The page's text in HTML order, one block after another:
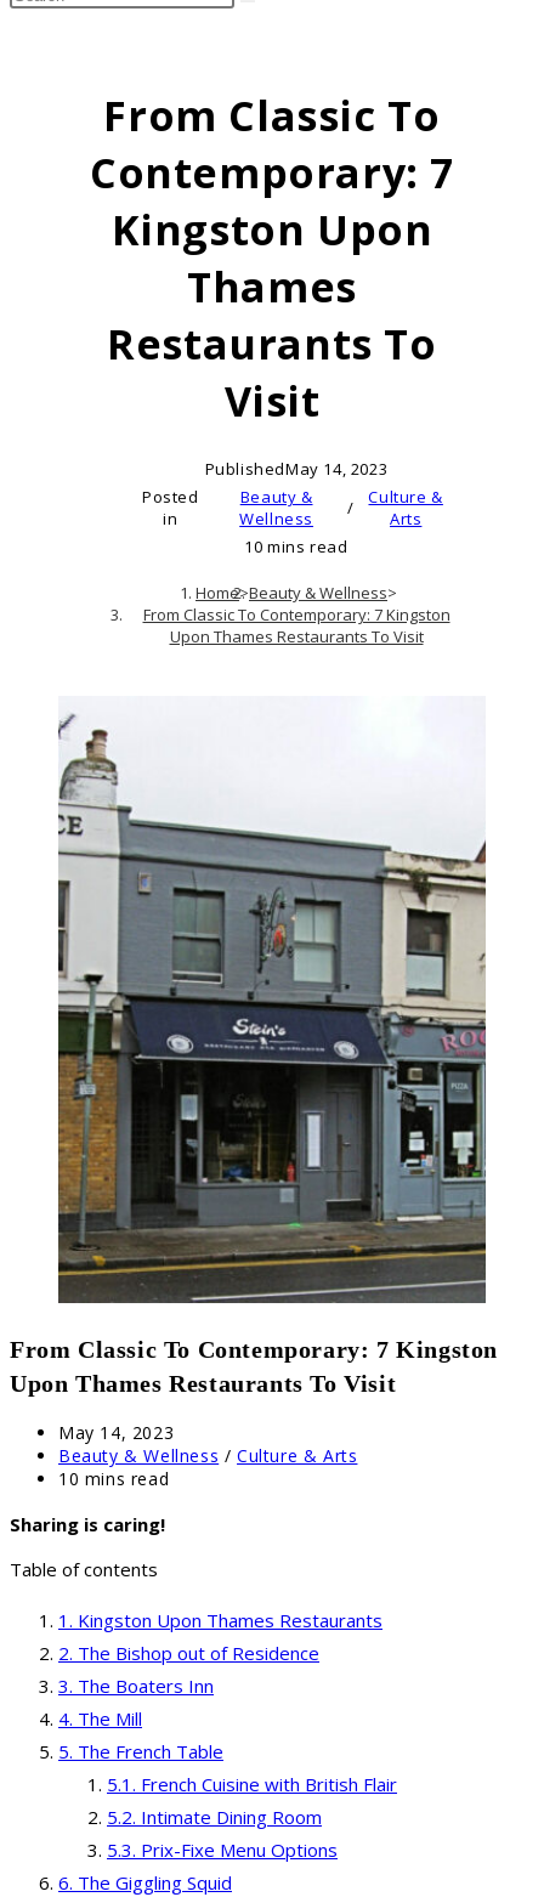
search
From Classic To
Contemporary: 7
Kingston Upon
Thames
Restaurants To
Visit
PublishedMay 14, 2023
Posted
in
Beauty &
Wellness
/
Culture &
Arts
10 mins read
Home>Beauty & Wellness>
From Classic To Contemporary: 7 Kingston
Upon Thames Restaurants To Visit
From Classic To Contemporary: 7 Kingston
Upon Thames Restaurants To Visit
Post
published:
May 14, 2023
Post
category:
Beauty & Wellness / Culture & Arts
Reading
10 mins read
Sharing is caring!
Table of contents
Kingston Upon Thames Restaurants
The Bishop out of Residence
The Boaters Inn
The Mill
The French Table
French Cuisine with British Flair
Intimate Dining Room
Prix-Fixe Menu Options
The Giggling Squid